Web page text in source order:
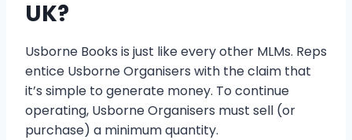
UK?
Usborne Books is just like every other MLMs. Reps
entice Usborne Organisers with the claim that
it’s simple to generate money. To continue
operating, Usborne Organisers must sell (or
purchase) a minimum quantity.